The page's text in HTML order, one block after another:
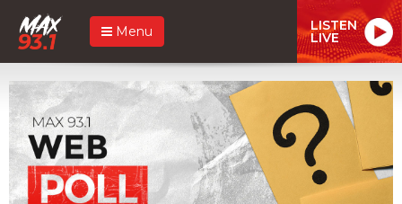
Menu LISTEN
LIVE